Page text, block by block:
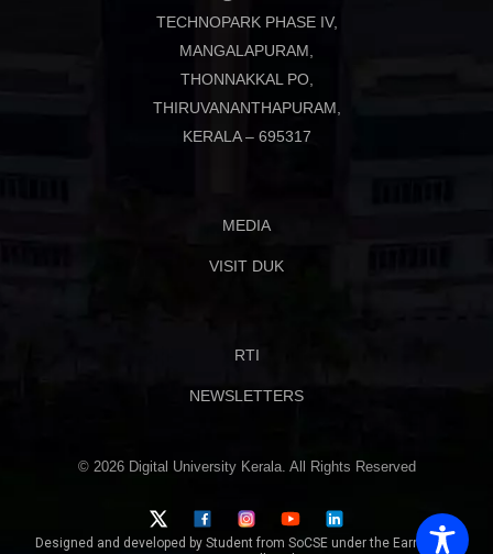
TECHNOPARK PHASE IV,
MANGALAPURAM,
THONNAKKAL PO,
THIRUVANANTHAPURAM,
KERALA – 695317
MEDIA
VISIT DUK
RTI
NEWSLETTERS
© 2026 Digital University Kerala. All Rights Reserved
Designed and developed by Student from SoCSE under the Earn While